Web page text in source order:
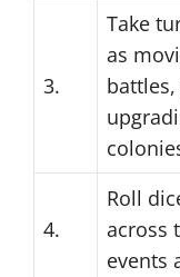
3.
Take
as
4.
Roll
across
events